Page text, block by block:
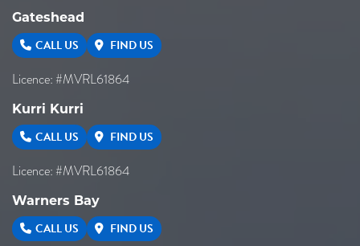
Gateshead
CALL US FIND US
Licence: #MVRL61864
Kurri Kurri
CALL US FIND US
Licence: #MVRL61864
Warners Bay
CALL US FIND US